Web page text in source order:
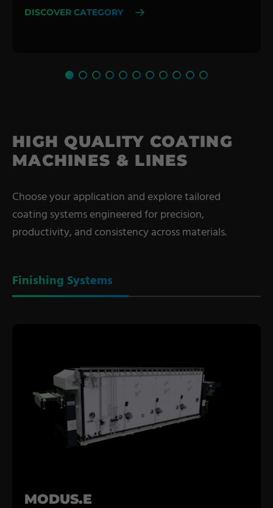
DISCOVER CATEGORY
HIGH QUALITY COATING
MACHINES & LINES
Choose your application and explore tailored
coating systems engineered for precision,
productivity, and consistency across materials.
Finishing Systems
MODUS.E